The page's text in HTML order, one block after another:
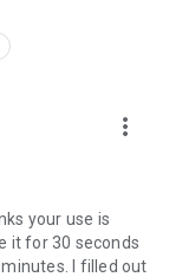
more_vert
your use is
it for 30 seconds
I filled out